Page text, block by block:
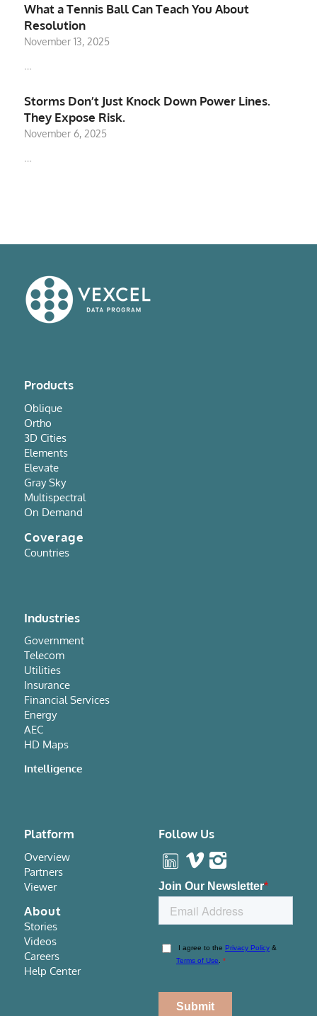
What a Tennis Ball Can Teach You About
Resolution
November 13, 2025
…
Storms Don’t Just Knock Down Power Lines.
They Expose Risk.
November 6, 2025
…
Products
Oblique
Ortho
3D Cities
Elements
Elevate
Gray Sky
Multispectral
On Demand
Coverage
Countries
Industries
Government
Telecom
Utilities
Insurance
Financial Services
Energy
AEC
HD Maps
Intelligence
Platform
Overview
Partners
Viewer
About
Stories
Videos
Careers
Help Center
Follow Us